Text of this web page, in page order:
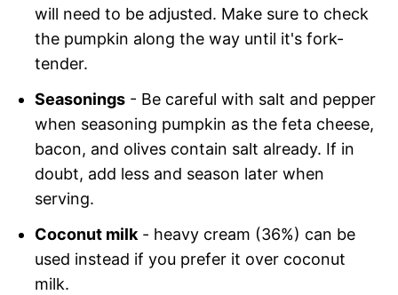
will need to be adjusted. Make sure to check
the pumpkin along the way until it's fork-
tender.
Seasonings - Be careful with salt and pepper
when seasoning pumpkin as the feta cheese,
bacon, and olives contain salt already. If in
doubt, add less and season later when
serving.
Coconut milk - heavy cream (36%) can be
used instead if you prefer it over coconut
milk.